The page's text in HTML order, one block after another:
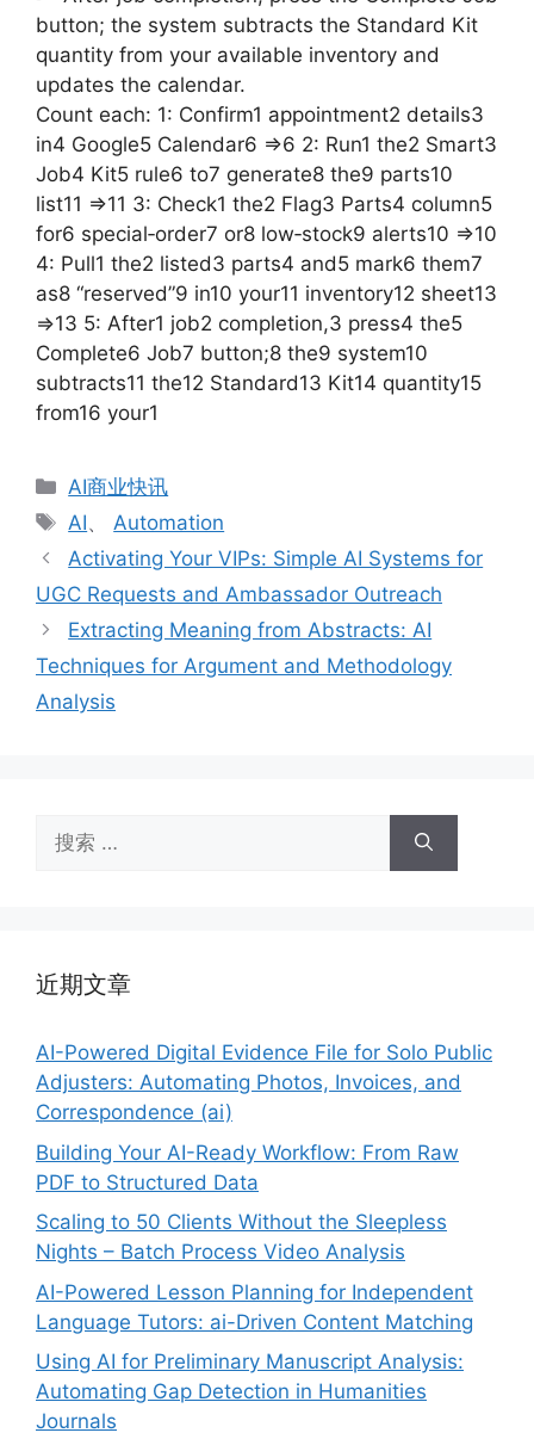
button; the system subtracts the Standard Kit
quantity from your available inventory and
updates the calendar.
Count each: 1: Confirm1 appointment2 details3
in4 Google5 Calendar6 =>6 2: Run1 the2 Smart3
Job4 Kit5 rule6 to7 generate8 the9 parts10
list11 =>11 3: Check1 the2 Flag3 Parts4 column5
for6 special‑order7 or8 low‑stock9 alerts10 =>10
4: Pull1 the2 listed3 parts4 and5 mark6 them7
as8 “reserved”9 in10 your11 inventory12 sheet13
=>13 5: After1 job2 completion,3 press4 the5
Complete6 Job7 button;8 the9 system10
subtracts11 the12 Standard13 Kit14 quantity15
from16 your1
分
类
AI商业快讯
标
签
AI、Automation
Activating Your VIPs: Simple AI Systems for
UGC Requests and Ambassador Outreach
Extracting Meaning from Abstracts: AI
Techniques for Argument and Methodology
Analysis
索：
近期文章
AI-Powered Digital Evidence File for Solo Public
Adjusters: Automating Photos, Invoices, and
Correspondence (ai)
Building Your AI-Ready Workflow: From Raw
PDF to Structured Data
Scaling to 50 Clients Without the Sleepless
Nights – Batch Process Video Analysis
AI-Powered Lesson Planning for Independent
Language Tutors: ai-Driven Content Matching
Using AI for Preliminary Manuscript Analysis:
Automating Gap Detection in Humanities
Journals